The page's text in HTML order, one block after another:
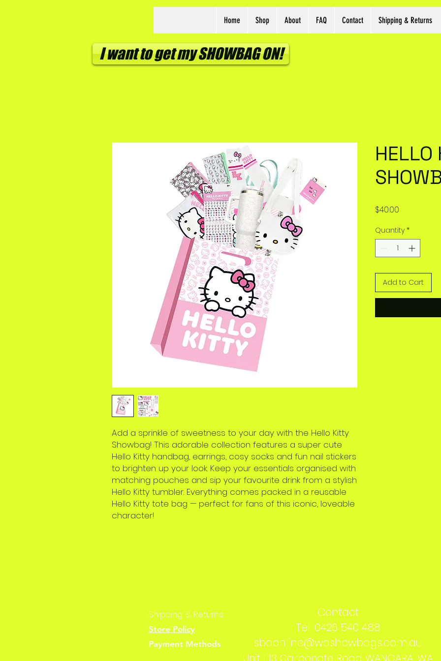
Home Shop About FAQ Contact Shipping & Returns
Add a sprinkle of sweetness to your day with the Hello Kitty
Showbag! This adorable collection features a super cute
Hello Kitty handbag, earrings, cosy socks and fun nail stickers
to brighten up your look. Keep your essentials organised with
matching pouches and sip your favourite drink from a stylish
Hello Kitty tumbler. Everything comes packed in a reusable
Hello Kitty tote bag — perfect for fans of this iconic, loveable
character!
HELLO
$40.00
Quantity *
Add to Cart
I want to get my SHOWBAG ON!
Shipping & Returns
Store Policy
Payment Methods
Contact
Tel: 0426 540 488
sbaonline@washowbags.com.au
Unit 1 13 Carbonate Road WANGARA, WA